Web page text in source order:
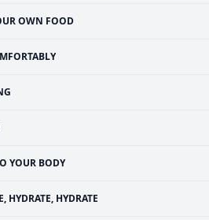
OWN FOOD
YOUR BODY
HYDRATE, HYDRATE